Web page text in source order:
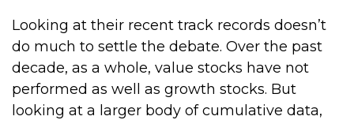
Looking at their recent track records doesn’t
do much to settle the debate. Over the past
decade, as a whole, value stocks have not
performed as well as growth stocks. But
looking at a larger body of cumulative data,